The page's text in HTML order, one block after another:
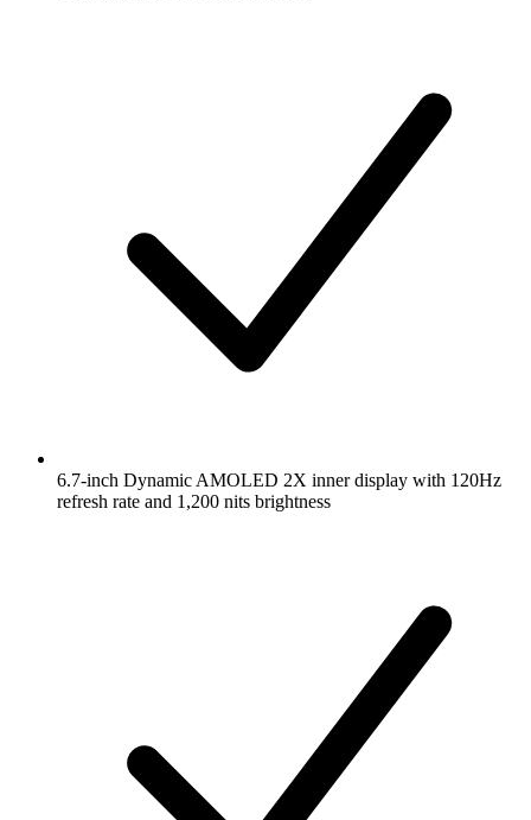
6.7-inch Dynamic AMOLED 2X inner display with 120Hz
refresh rate and 1,200 nits brightness